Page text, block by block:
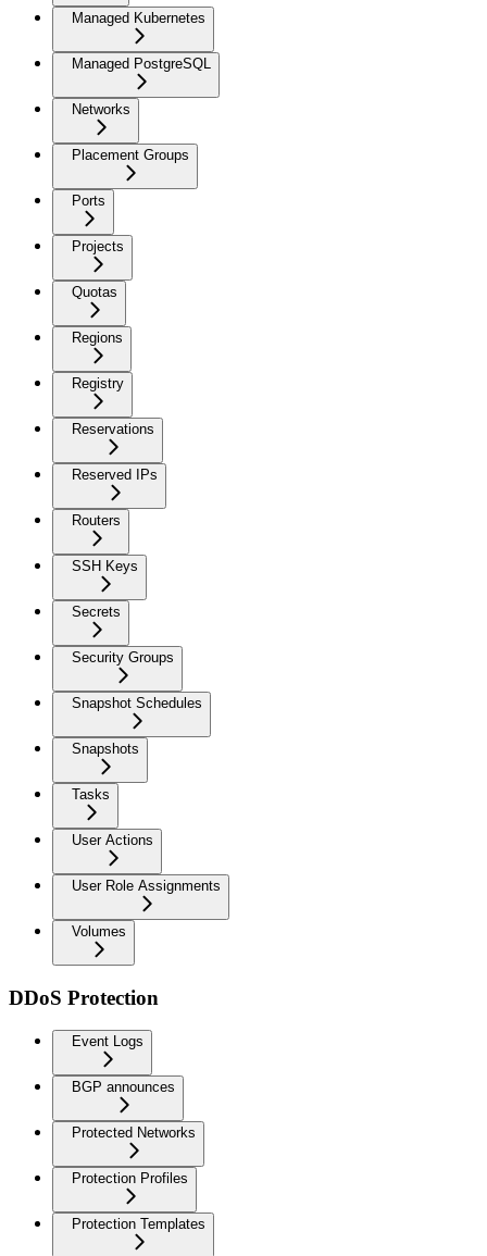
Managed Kubernetes
Managed PostgreSQL
Networks
Placement Groups
Ports
Projects
Quotas
Regions
Registry
Reservations
Reserved IPs
Routers
SSH Keys
Secrets
Security Groups
Snapshot Schedules
Snapshots
Tasks
User Actions
User Role Assignments
Volumes
DDoS Protection
Event Logs
BGP announces
Protected Networks
Protection Profiles
Protection Templates